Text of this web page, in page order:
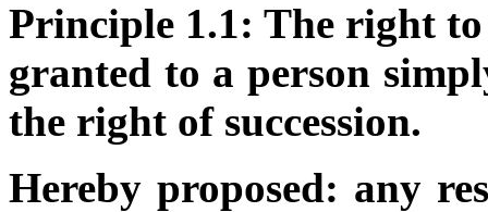
Principle 1.1: The right
granted to a person
the right of succession.
Hereby proposed: any